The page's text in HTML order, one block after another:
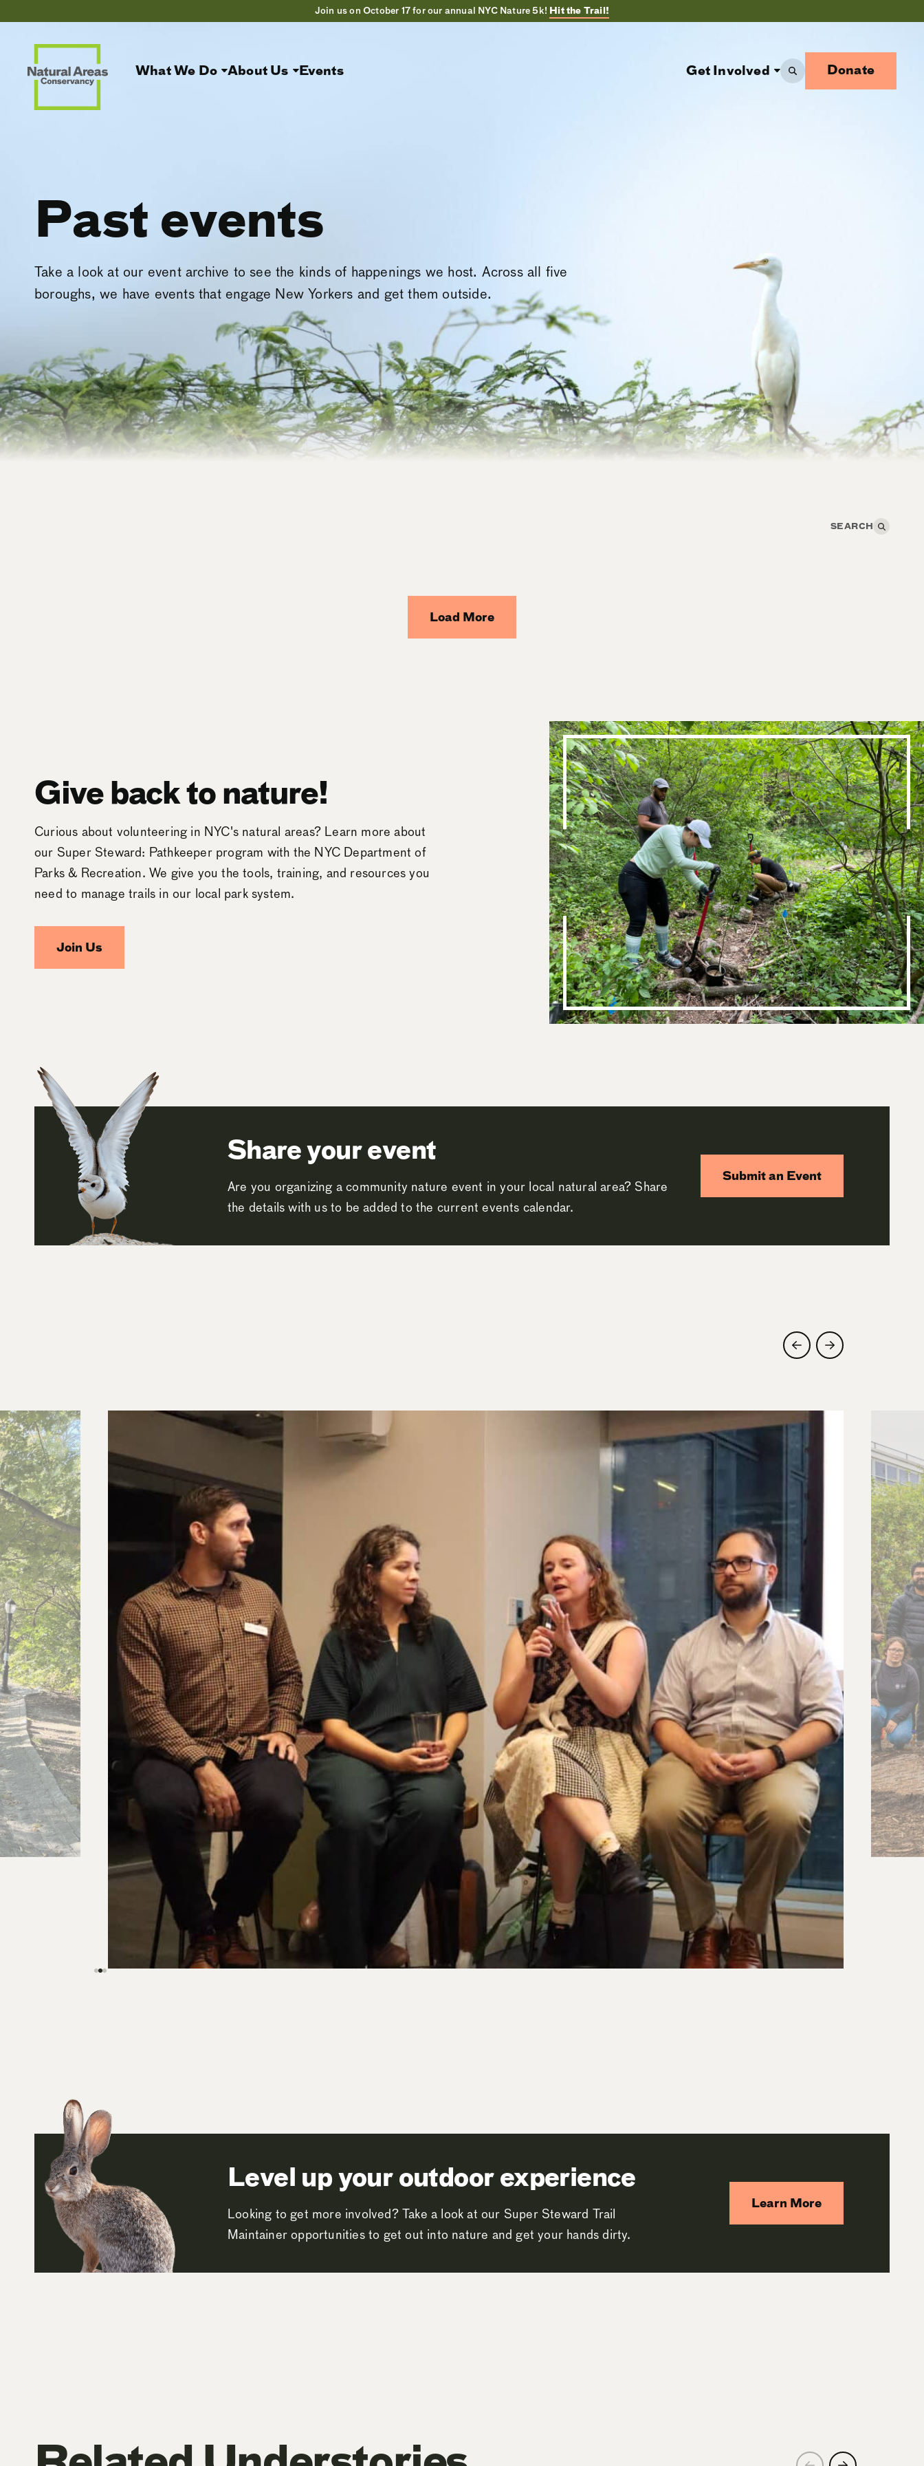
Join us on October 17 for our annual NYC Nature 5k! Hit the Trail!
What We Do About Us Events Get Involved Donate
Past events
Take a look at our event archive to see the kinds of happenings we host. Across all five
boroughs, we have events that engage New Yorkers and get them outside.
Load More
Give back to nature!
Curious about volunteering in NYC's natural areas? Learn more about
our Super Steward: Pathkeeper program with the NYC Department of
Parks & Recreation. We give you the tools, training, and resources you
need to manage trails in our local park system.
Join Us
Share your event
Are you organizing a community nature event in your local natural area? Share
the details with us to be added to the current events calendar.
Submit an Event
Level up your outdoor experience
Looking to get more involved? Take a look at our Super Steward Trail
Maintainer opportunities to get out into nature and get your hands dirty.
Learn More